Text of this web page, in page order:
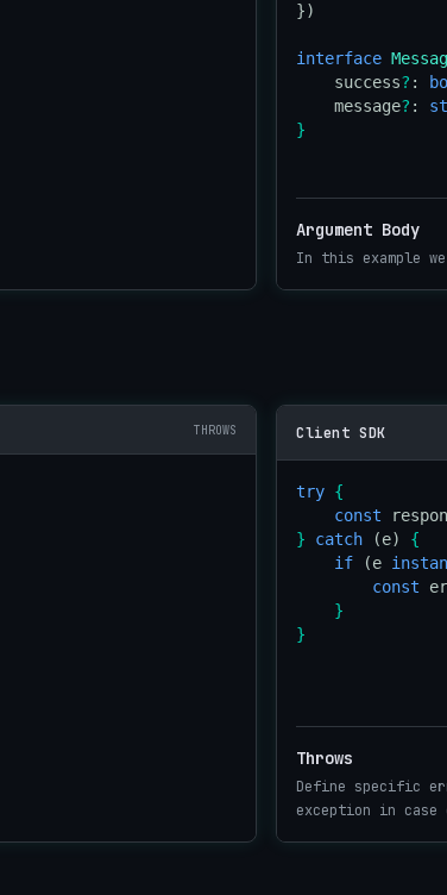
})
interface
    success
? :
    message
? :
}
Argument Body
In this example
THROWS Client SDK
try {
const
}
catch (e) {
if (e
const
}
}
Throws
Define specific
exception in